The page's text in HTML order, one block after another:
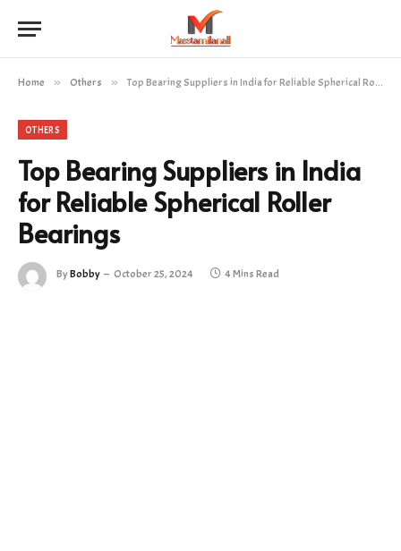
Home » Others » Top Bearing Suppliers in India for Reliable Spherical Roller Bearings
OTHERS
Top Bearing Suppliers in India
for Reliable Spherical Roller
Bearings
ByBobby October 25, 2024 4 Mins Read